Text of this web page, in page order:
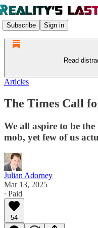
Subscribe Sign in
Read
Articles
The Times Call
We all aspire to be
mob, yet few of us
Julian Adorney
Mar 13, 2025
∙ Paid
54